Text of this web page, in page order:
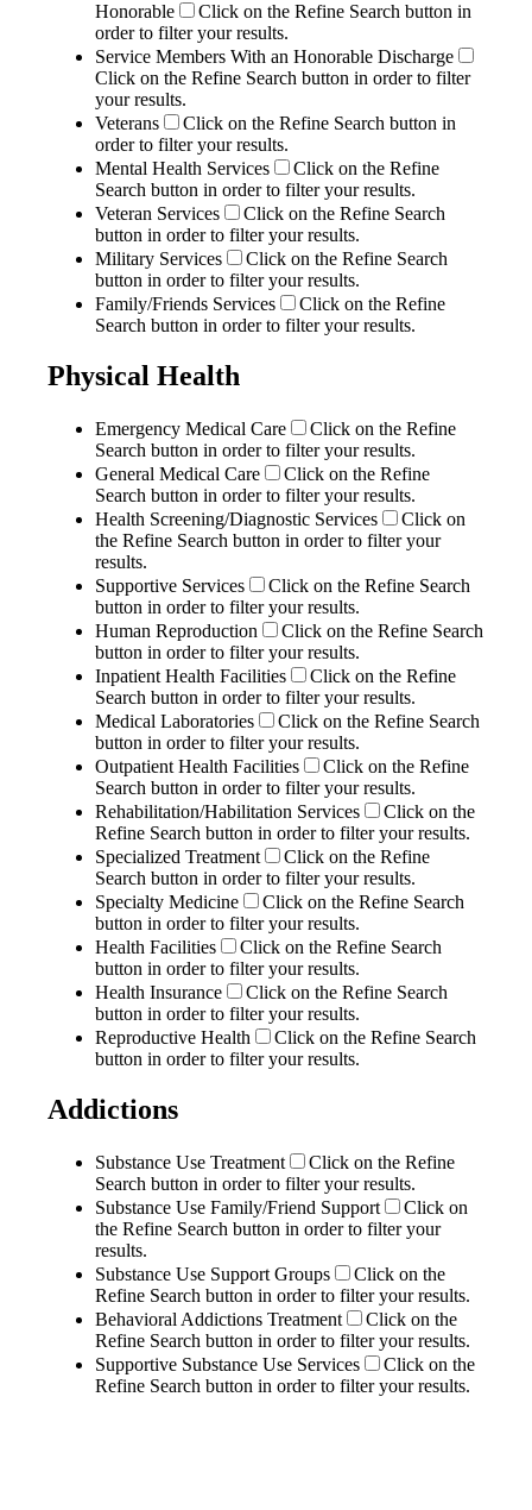
Honorable
Click on the Refine Search button in
order to filter your results.
Service Members With an Honorable Discharge
Click on the Refine Search button in order to filter
your results.
Veterans
Click on the Refine Search button in
order to filter your results.
Mental Health Services
Click on the Refine
Search button in order to filter your results.
Veteran Services
Click on the Refine Search
button in order to filter your results.
Military Services
Click on the Refine Search
button in order to filter your results.
Family/Friends Services
Click on the Refine
Search button in order to filter your results.
Physical Health
Emergency Medical Care
Click on the Refine
Search button in order to filter your results.
General Medical Care
Click on the Refine
Search button in order to filter your results.
Health Screening/Diagnostic Services
Click on
the Refine Search button in order to filter your
results.
Supportive Services
Click on the Refine Search
button in order to filter your results.
Human Reproduction
Click on the Refine Search
button in order to filter your results.
Inpatient Health Facilities
Click on the Refine
Search button in order to filter your results.
Medical Laboratories
Click on the Refine Search
button in order to filter your results.
Outpatient Health Facilities
Click on the Refine
Search button in order to filter your results.
Rehabilitation/Habilitation Services
Click on the
Refine Search button in order to filter your results.
Specialized Treatment
Click on the Refine
Search button in order to filter your results.
Specialty Medicine
Click on the Refine Search
button in order to filter your results.
Health Facilities
Click on the Refine Search
button in order to filter your results.
Health Insurance
Click on the Refine Search
button in order to filter your results.
Reproductive Health
Click on the Refine Search
button in order to filter your results.
Addictions
Substance Use Treatment
Click on the Refine
Search button in order to filter your results.
Substance Use Family/Friend Support
Click on
the Refine Search button in order to filter your
results.
Substance Use Support Groups
Click on the
Refine Search button in order to filter your results.
Behavioral Addictions Treatment
Click on the
Refine Search button in order to filter your results.
Supportive Substance Use Services
Click on the
Refine Search button in order to filter your results.